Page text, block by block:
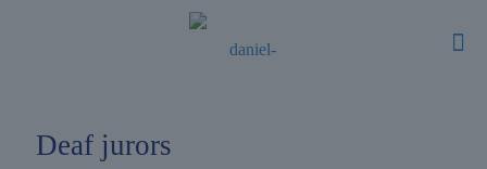
Deaf jurors